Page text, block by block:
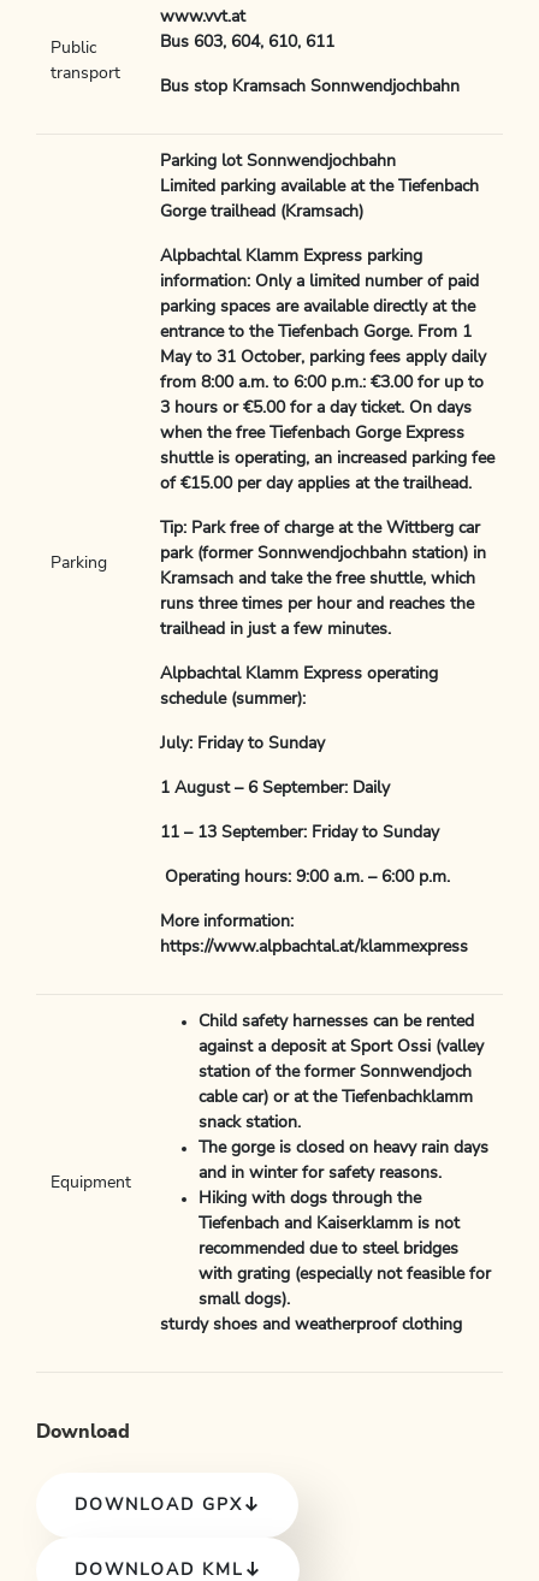
Public
transport
www.vvt.at
Bus 603, 604, 610, 611
Bus stop Kramsach Sonnwendjochbahn
Parking
Parking lot Sonnwendjochbahn
Limited parking available at the Tiefenbach
Gorge trailhead (Kramsach)
Alpbachtal Klamm Express parking
information: Only a limited number of paid
parking spaces are available directly at the
entrance to the Tiefenbach Gorge. From 1
May to 31 October, parking fees apply daily
from 8:00 a.m. to 6:00 p.m.: €3.00 for up to
3 hours or €5.00 for a day ticket. On days
when the free Tiefenbach Gorge Express
shuttle is operating, an increased parking fee
of €15.00 per day applies at the trailhead.
Tip: Park free of charge at the Wittberg car
park (former Sonnwendjochbahn station) in
Kramsach and take the free shuttle, which
runs three times per hour and reaches the
trailhead in just a few minutes.
Alpbachtal Klamm Express operating
schedule (summer):
July: Friday to Sunday
1 August – 6 September: Daily
11 – 13 September: Friday to Sunday
Operating hours: 9:00 a.m. – 6:00 p.m.
More information:
https://www.alpbachtal.at/klammexpress
Equipment
Child safety harnesses can be rented
against a deposit at Sport Ossi (valley
station of the former Sonnwendjoch
cable car) or at the Tiefenbachklamm
snack station.
The gorge is closed on heavy rain days
and in winter for safety reasons.
Hiking with dogs through the
Tiefenbach and Kaiserklamm is not
recommended due to steel bridges
with grating (especially not feasible for
small dogs).
sturdy shoes and weatherproof clothing
Download
DOWNLOAD GPX
DOWNLOAD KML